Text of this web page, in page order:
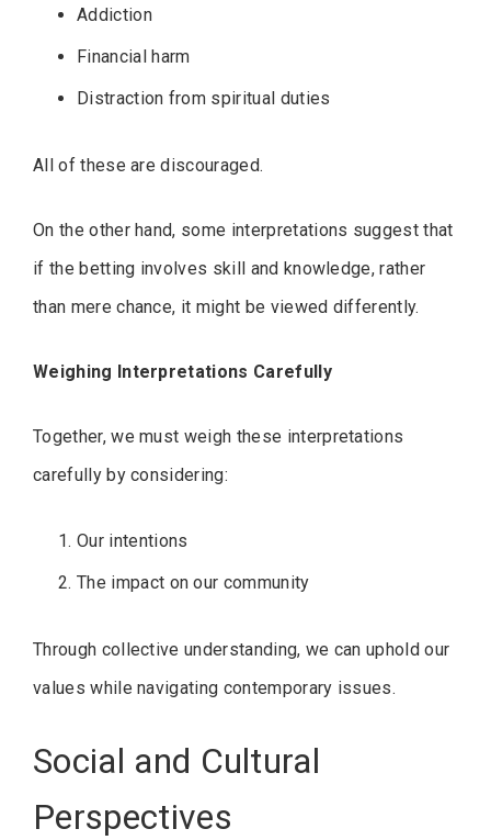
Addiction
Financial harm
Distraction from spiritual duties
All of these are discouraged.
On the other hand, some interpretations suggest that
if the betting involves skill and knowledge, rather
than mere chance, it might be viewed differently.
Weighing Interpretations Carefully
Together, we must weigh these interpretations
carefully by considering:
Our intentions
The impact on our community
Through collective understanding, we can uphold our
values while navigating contemporary issues.
Social and Cultural
Perspectives